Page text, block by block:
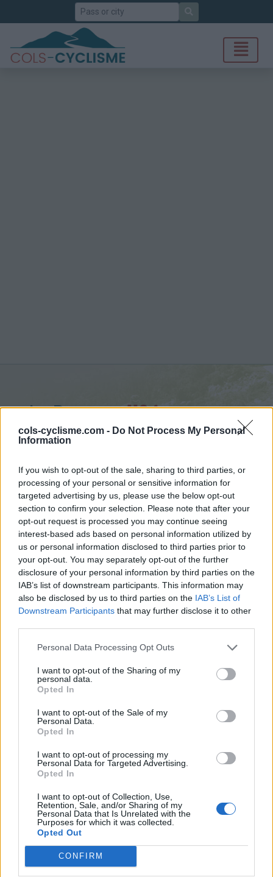
cols-cyclisme.com - Do Not Process My Personal
Information
If you wish to opt-out of the sale, sharing to third parties, or
processing of your personal or sensitive information for
targeted advertising by us, please use the below opt-out
section to confirm your selection. Please note that after your
opt-out request is processed you may continue seeing
interest-based ads based on personal information utilized by
us or personal information disclosed to third parties prior to
your opt-out. You may separately opt-out of the further
disclosure of your personal information by third parties on the
IAB’s list of downstream participants. This information may
also be disclosed by us to third parties on the IAB’s List of
Downstream Participants that may further disclose it to other
Personal Data Processing Opt Outs
I want to opt-out of the Sharing of my
personal data.
Opted In
I want to opt-out of the Sale of my
Personal Data.
Opted In
I want to opt-out of processing my
Personal Data for Targeted Advertising.
Opted In
I want to opt-out of Collection, Use,
Retention, Sale, and/or Sharing of my
Personal Data that Is Unrelated with the
Purposes for which it was collected.
Opted Out
CONFIRM
Search
La Baume :1124 m
from Castellane
Home Verdon
La Baume
> La Baume from Castellane : 1124m
Ascents reserved for cyclists
DESCRIPTION TESTIMONIALS 0
PHOTO GALLERY 24 NEAR
Information
Altitude :
Length :
7.89 km
% Avg :
4.83%
% Max :
6.8%
Mountain range
Verdon,France